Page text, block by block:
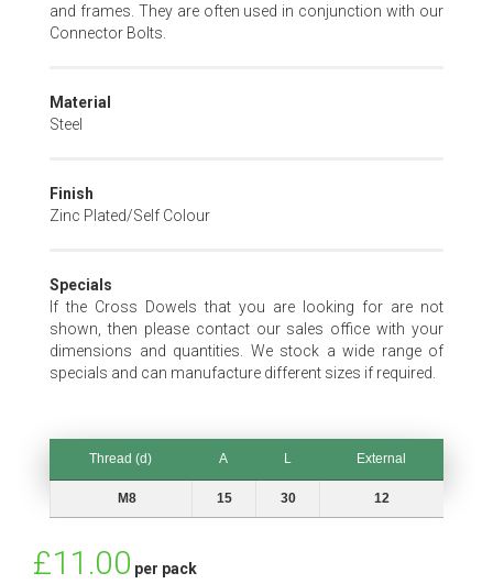
and frames. They are often used in conjunction with our
Connector Bolts.
Material
Steel
Finish
Zinc Plated/Self Colour
Specials
If the Cross Dowels that you are looking for are not
shown, then please contact our sales office with your
dimensions and quantities. We stock a wide range of
specials and can manufacture different sizes if required.
Thread (d) A L
External
M8 15 30 12
Special
Price
£11.00 per pack